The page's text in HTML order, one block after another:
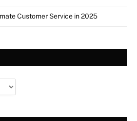
Customer Service in 2025